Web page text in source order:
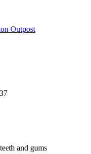
Outpost
and gums